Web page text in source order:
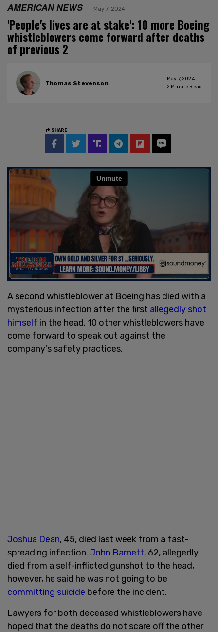
AMERICAN NEWS May 7, 2024
'People's lives are at stake': 10 more Boeing
whistleblowers come forward after deaths
of previous 2
Thomas Stevenson
May 7, 2024
2 Minute Read
SHARE
A second whistleblower at Boeing has died with a
mysterious infection after the first allegedly shot
himself in the head. 10 other whistleblowers have
come forward to speak out against the
company's safety practices.
Joshua Dean, 45, died last week from a fast-
spreading infection. John Barnett, 62, allegedly
died from a self-inflicted gunshot to the head,
however, he said he was not going to be
committing suicide before the incident.
Lawyers for both deceased whistleblowers have
hoped that the deaths do not scare off the other